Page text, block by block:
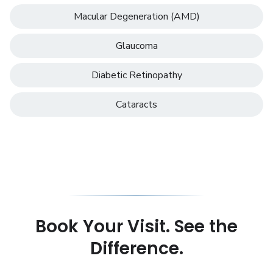
Macular Degeneration (AMD)
Glaucoma
Diabetic Retinopathy
Cataracts
Book Your Visit. See the
Difference.